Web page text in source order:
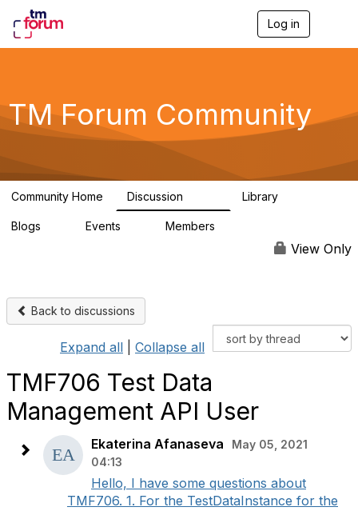
Log in
g
a
TM Forum Community
Community Home Discussion Library
Blogs Events Members
View Only
Back to discussions
Expand all Collapse all
TMF706 Test Data
Management API User
Ekaterina Afanaseva
May 05, 2021
04:13
Hello, I have some questions about
TMF706. 1. For the TestDataInstance for the